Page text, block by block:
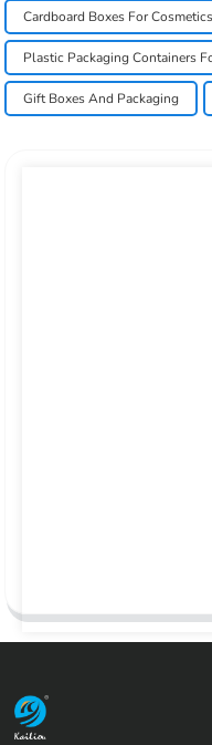
Cardboard Boxes For Cosmetics
Plastic Packaging Containers
Gift Boxes And Packaging